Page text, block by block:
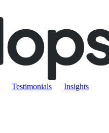
Testimonials
Insights